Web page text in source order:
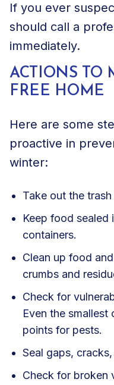
If you ever
should call a
immediately.
ACTIONS TO
FREE HOME
Here are some
proactive in
winter:
Take out the
Keep food sealed
containers.
Clean up food
crumbs and
Check for
Even the
points for pests.
Seal gaps,
Check for broken